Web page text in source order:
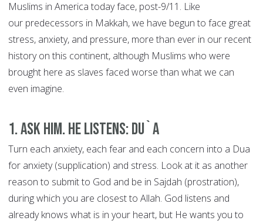
Muslims in America today face, post-9/11. Like
our predecessors in Makkah, we have begun to face great
stress, anxiety, and pressure, more than ever in our recent
history on this continent, although Muslims who were
brought here as slaves faced worse than what we can
even imagine.
1. Ask Him. He Listens: DU`A
Turn each anxiety, each fear and each concern into a Dua
for anxiety (supplication) and stress. Look at it as another
reason to submit to God and be in Sajdah (prostration),
during which you are closest to Allah. God listens and
already knows what is in your heart, but He wants you to